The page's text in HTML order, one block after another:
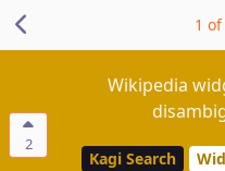
2
Wikipedia
Kagi Search
1 of